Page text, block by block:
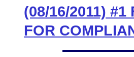
(08/16/2011) #1
FOR